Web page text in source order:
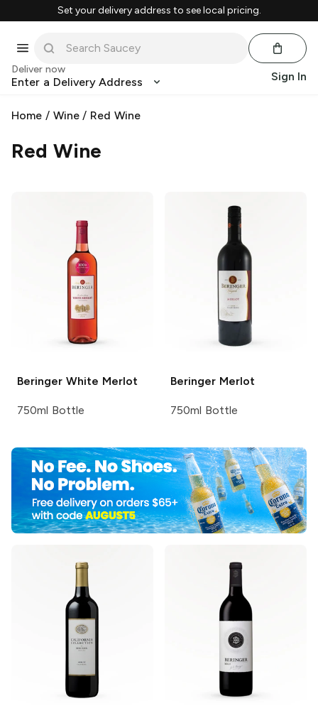
Set your delivery address to see local pricing.
Deliver now
Enter a Delivery Address Sign In
Home / Wine/ Red Wine
Red Wine
Beringer White Merlot
750ml Bottle
Beringer Merlot
750ml Bottle